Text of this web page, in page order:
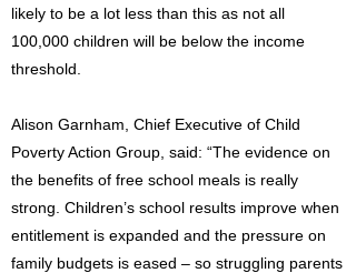
likely to be a lot less than this as not all
100,000 children will be below the income
threshold.
Alison Garnham, Chief Executive of Child
Poverty Action Group, said: “The evidence on
the benefits of free school meals is really
strong. Children’s school results improve when
entitlement is expanded and the pressure on
family budgets is eased – so struggling parents